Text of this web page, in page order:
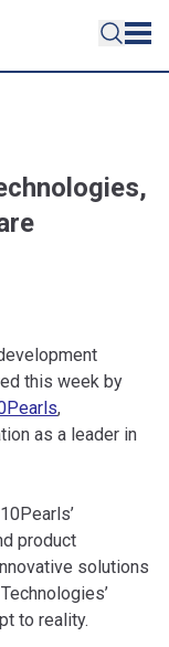
this week by
,
as a leader in
product
solutions
to reality.